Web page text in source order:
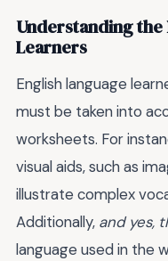
Understanding the
Learners
English language
must be taken into
worksheets. For
visual aids, such as
illustrate complex
Additionally, and yes,
language used in the